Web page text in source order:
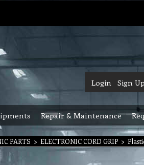
Login Sign Up
Repair & Maintenance
PARTS > ELECTRONIC CORD GRIP >